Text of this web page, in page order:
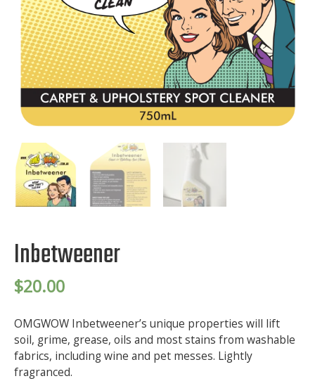
Inbetweener
$20.00
OMGWOW Inbetweener’s unique properties will lift
soil, grime, grease, oils and most stains from washable
fabrics, including wine and pet messes. Lightly
fragranced.